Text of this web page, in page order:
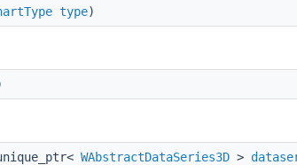
type)
WAbstractDataSeries3D >